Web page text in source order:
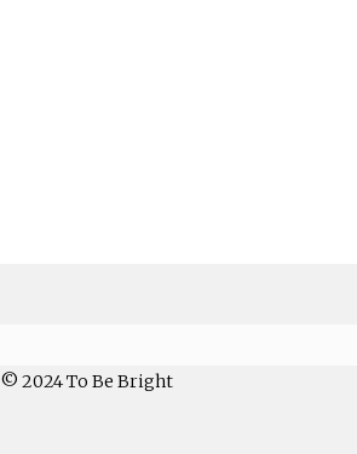
© 2024 To Be Bright